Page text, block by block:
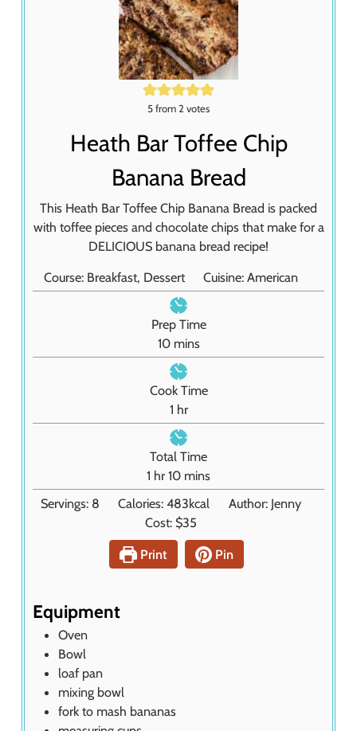
5from2 votes
Heath Bar Toffee Chip
Banana Bread
This Heath Bar Toffee Chip Banana Bread is packed
with toffee pieces and chocolate chips that make for a
DELICIOUS banana bread recipe!
Course: Breakfast, Dessert Cuisine: American
Prep Time
10m
i
n
u
t
e
s
mins
Cook Time
1h
o
u
r
hr
Total Time
1 h
o
u
r
hr 10m
i
n
u
e
mins
Servings: 8 Calories:483kcal Author: Jenny
Cost: $35
Print
Pin
Equipment
Oven
Bowl
loaf pan
mixing bowl
fork to mash bananas